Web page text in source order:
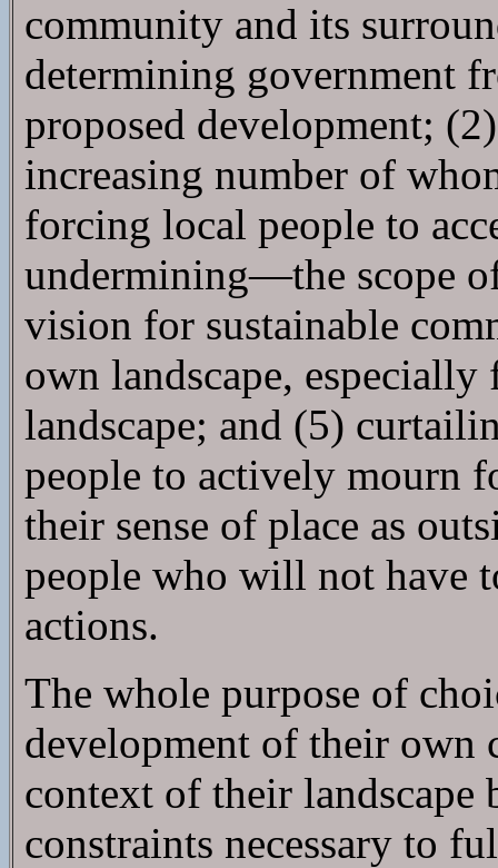
community and its
determining government
proposed development;
increasing number of
forcing local people to
undermining—the scope
vision for sustainable
own landscape,
landscape; and (5)
people to actively mourn
their sense of place as
people who will not have
actions.
The whole purpose of
development of their own
context of their
constraints necessary to